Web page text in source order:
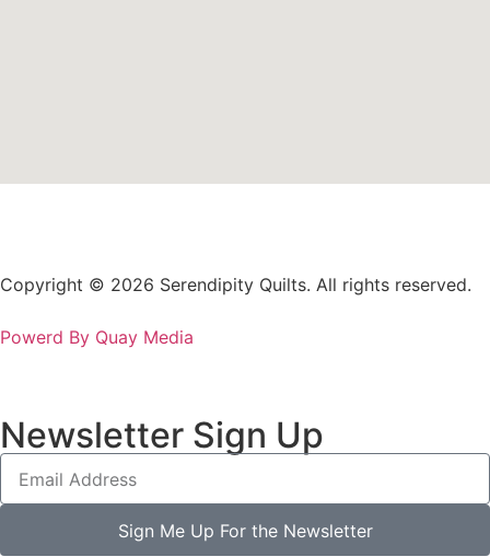
Copyright © 2026 Serendipity Quilts. All rights reserved.
Powerd By Quay Media
Newsletter Sign Up
Sign Me Up For the Newsletter